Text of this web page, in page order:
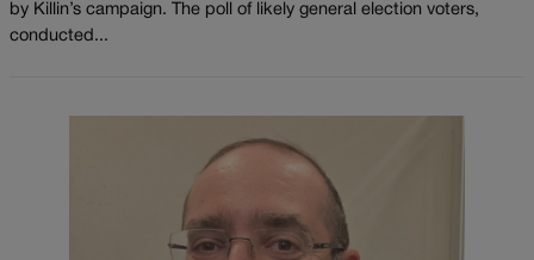
by Killin’s campaign. The poll of likely general election voters,
conducted...